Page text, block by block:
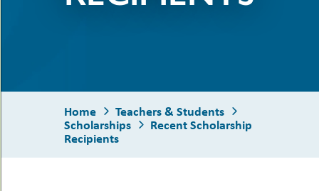
Home Teachers & Students
Scholarships Recent Scholarship
Recipients